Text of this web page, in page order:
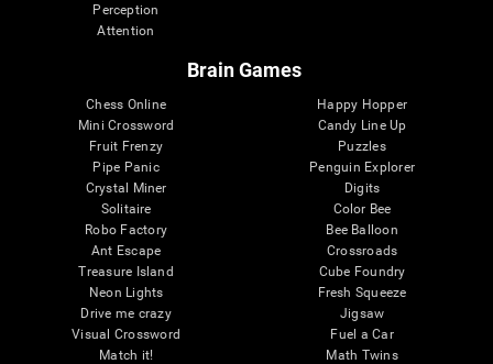
Perception
Attention
Brain Games
Chess Online
Mini Crossword
Fruit Frenzy
Pipe Panic
Crystal Miner
Solitaire
Robo Factory
Ant Escape
Treasure Island
Neon Lights
Drive me crazy
Visual Crossword
Match it!
Happy Hopper
Candy Line Up
Puzzles
Penguin Explorer
Digits
Color Bee
Bee Balloon
Crossroads
Cube Foundry
Fresh Squeeze
Jigsaw
Fuel a Car
Math Twins